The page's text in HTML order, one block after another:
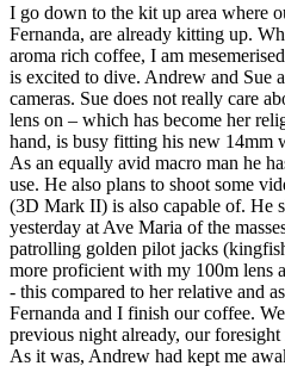
I go down to the kit up area where
Fernanda, are already kitting up.
aroma rich coffee, I am
is excited to dive. Andrew and Sue
cameras. Sue does not really care
lens on – which has become her
hand, is busy fitting his new 14mm
As an equally avid macro man he
use. He also plans to shoot some
(3D Mark II) is also capable of. He
yesterday at Ave Maria of the
patrolling golden pilot jacks
more proficient with my 100m lens
- this compared to her relative and
Fernanda and I finish our coffee.
previous night already, our
As it was, Andrew had kept me